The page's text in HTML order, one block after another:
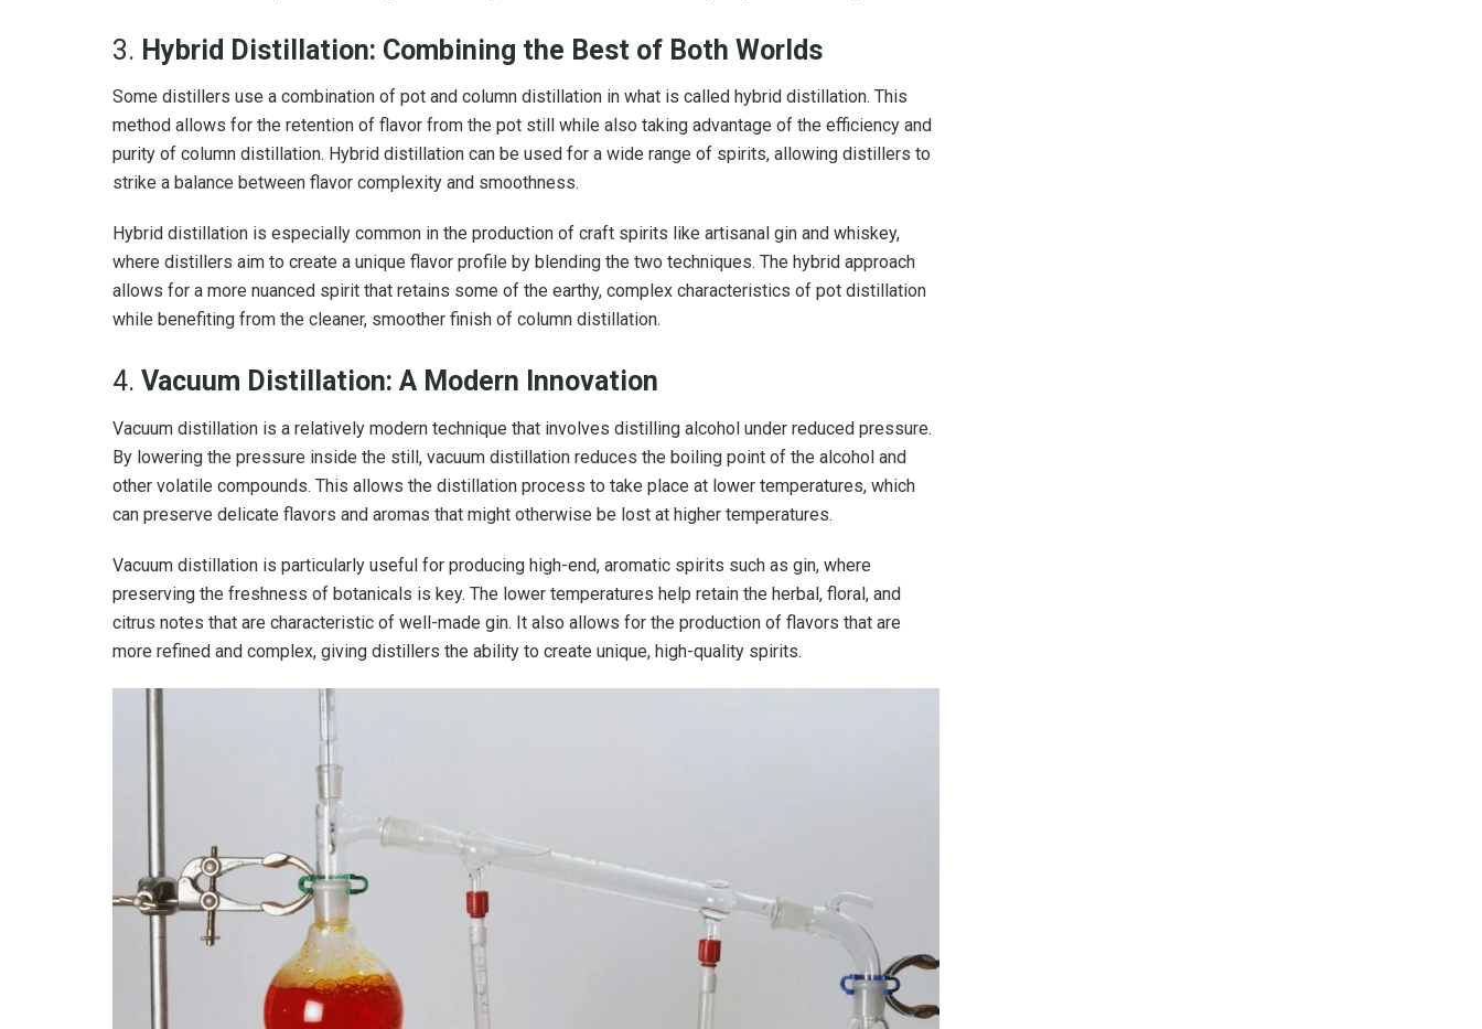
3. Hybrid Distillation: Combining the Best of Both Worlds
Some distillers use a combination of pot and column distillation in what is called hybrid distillation. This
method allows for the retention of flavor from the pot still while also taking advantage of the efficiency and
purity of column distillation. Hybrid distillation can be used for a wide range of spirits, allowing distillers to
strike a balance between flavor complexity and smoothness.
Hybrid distillation is especially common in the production of craft spirits like artisanal gin and whiskey,
where distillers aim to create a unique flavor profile by blending the two techniques. The hybrid approach
allows for a more nuanced spirit that retains some of the earthy, complex characteristics of pot distillation
while benefiting from the cleaner, smoother finish of column distillation.
4. Vacuum Distillation: A Modern Innovation
Vacuum distillation is a relatively modern technique that involves distilling alcohol under reduced pressure.
By lowering the pressure inside the still, vacuum distillation reduces the boiling point of the alcohol and
other volatile compounds. This allows the distillation process to take place at lower temperatures, which
can preserve delicate flavors and aromas that might otherwise be lost at higher temperatures.
Vacuum distillation is particularly useful for producing high-end, aromatic spirits such as gin, where
preserving the freshness of botanicals is key. The lower temperatures help retain the herbal, floral, and
citrus notes that are characteristic of well-made gin. It also allows for the production of flavors that are
more refined and complex, giving distillers the ability to create unique, high-quality spirits.